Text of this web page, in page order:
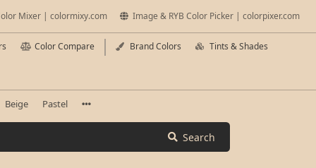
Mixer | colormixy.com Image & RYB Color Picker | colorpixer.com
Color Compare Brand Colors Tints & Shades
Beige Pastel
Search